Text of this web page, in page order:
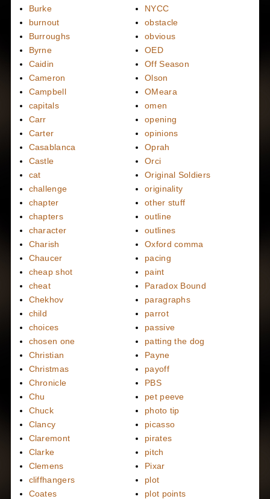
Burke
burnout
Burroughs
Byrne
Caidin
Cameron
Campbell
capitals
Carr
Carter
Casablanca
Castle
cat
challenge
chapter
chapters
character
Charish
Chaucer
cheap shot
cheat
Chekhov
child
choices
chosen one
Christian
Christmas
Chronicle
Chu
Chuck
Clancy
Claremont
Clarke
Clemens
cliffhangers
Coates
NYCC
obstacle
obvious
OED
Off Season
Olson
OMeara
omen
opening
opinions
Oprah
Orci
Original Soldiers
originality
other stuff
outline
outlines
Oxford comma
pacing
paint
Paradox Bound
paragraphs
parrot
passive
patting the dog
Payne
payoff
PBS
pet peeve
photo tip
picasso
pirates
pitch
Pixar
plot
plot points